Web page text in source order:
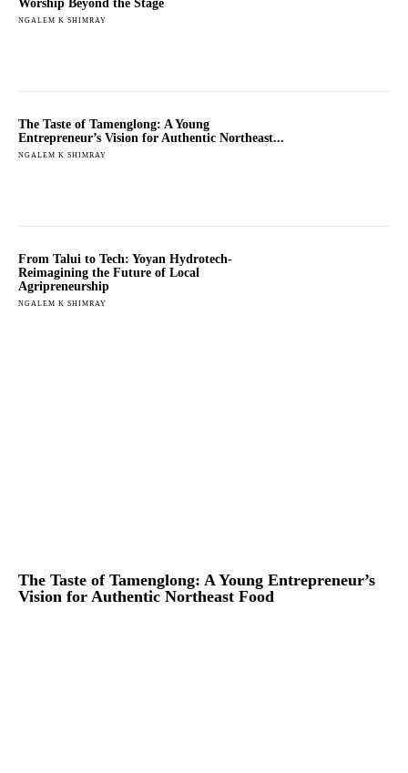
Worship Beyond the Stage
NGALEM K SHIMRAY
The Taste of Tamenglong: A Young
Entrepreneur’s Vision for Authentic Northeast...
NGALEM K SHIMRAY
From Talui to Tech: Yoyan Hydrotech-
Reimagining the Future of Local
Agripreneurship
NGALEM K SHIMRAY
The Taste of Tamenglong: A Young Entrepreneur’s
Vision for Authentic Northeast Food